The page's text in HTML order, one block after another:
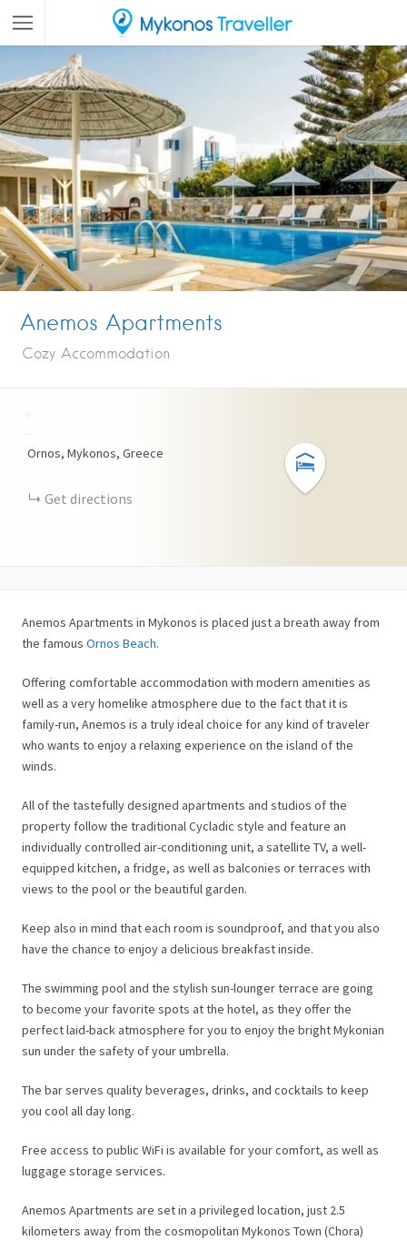
Anemos Apartments
Cozy Accommodation
Ornos, Mykonos, Greece
Get directions
Anemos Apartments in Mykonos is placed just a breath away from
the famous Ornos Beach.
Offering comfortable accommodation with modern amenities as
well as a very homelike atmosphere due to the fact that it is
family-run, Anemos is a truly ideal choice for any kind of traveler
who wants to enjoy a relaxing experience on the island of the
winds.
All of the tastefully designed apartments and studios of the
property follow the traditional Cycladic style and feature an
individually controlled air-conditioning unit, a satellite TV, a well-
equipped kitchen, a fridge, as well as balconies or terraces with
views to the pool or the beautiful garden.
Keep also in mind that each room is soundproof, and that you also
have the chance to enjoy a delicious breakfast inside.
The swimming pool and the stylish sun-lounger terrace are going
to become your favorite spots at the hotel, as they offer the
perfect laid-back atmosphere for you to enjoy the bright Mykonian
sun under the safety of your umbrella.
The bar serves quality beverages, drinks, and cocktails to keep
you cool all day long.
Free access to public WiFi is available for your comfort, as well as
luggage storage services.
Anemos Apartments are set in a privileged location, just 2.5
kilometers away from the cosmopolitan Mykonos Town (Chora)